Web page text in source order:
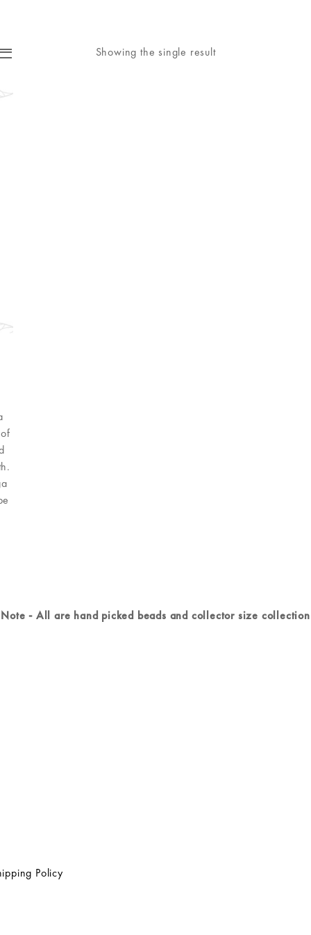
Showing the single result
Note - All are hand picked beads and collector size collection
Policy